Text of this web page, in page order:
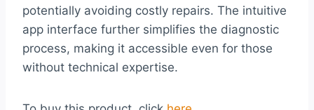
potentially avoiding costly repairs. The intuitive
app interface further simplifies the diagnostic
process, making it accessible even for those
without technical expertise.